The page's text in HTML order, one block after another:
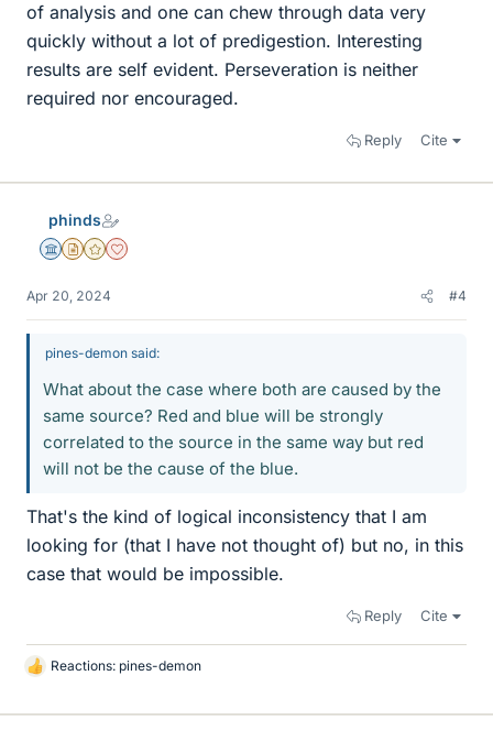
of analysis and one can chew through data very
quickly without a lot of predigestion. Interesting
results are self evident. Perseveration is neither
required nor encouraged.
Reply Cite
phinds
Science Advisor
Insights Author
Gold Member
Dearly Missed
Apr 20, 2024 #4
pines-demon said:
What about the case where both are caused by the
same source? Red and blue will be strongly
correlated to the source in the same way but red
will not be the cause of the blue.
That's the kind of logical inconsistency that I am
looking for (that I have not thought of) but no, in this
case that would be impossible.
Reply Cite
L
k
Reactions: pines-demon